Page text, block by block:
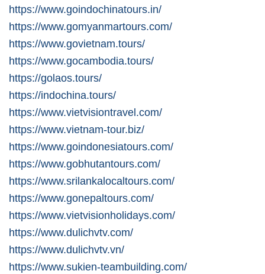
https://www.goindochinatours.in/
https://www.gomyanmartours.com/
https://www.govietnam.tours/
https://www.gocambodia.tours/
https://golaos.tours/
https://indochina.tours/
https://www.vietvisiontravel.com/
https://www.vietnam-tour.biz/
https://www.goindonesiatours.com/
https://www.gobhutantours.com/
https://www.srilankalocaltours.com/
https://www.gonepaltours.com/
https://www.vietvisionholidays.com/
https://www.dulichvtv.com/
https://www.dulichvtv.vn/
https://www.sukien-teambuilding.com/